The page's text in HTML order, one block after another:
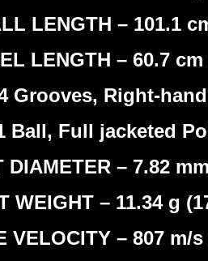
LENGTH – 101.1
LENGTH – 60.7
Grooves, Right-
Ball, Full jacketed
DIAMETER – 7.82
WEIGHT – 11.34 g
VELOCITY – 807 m/